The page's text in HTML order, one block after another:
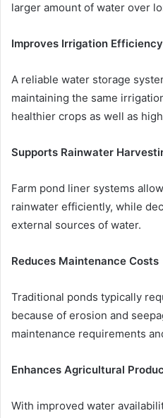
larger amount of water over
Improves Irrigation Efficiency
A reliable water storage
maintaining the same
healthier crops as well as
Supports Rainwater
Farm pond liner systems
rainwater efficiently, while
external sources of water.
Reduces Maintenance Costs
Traditional ponds typically
because of erosion and
maintenance requirements
Enhances Agricultural
With improved water